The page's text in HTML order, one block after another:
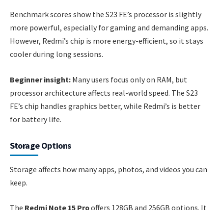
Benchmark scores show the S23 FE’s processor is slightly
more powerful, especially for gaming and demanding apps.
However, Redmi’s chip is more energy-efficient, so it stays
cooler during long sessions.
Beginner insight: Many users focus only on RAM, but
processor architecture affects real-world speed. The S23
FE’s chip handles graphics better, while Redmi’s is better
for battery life.
Storage Options
Storage affects how many apps, photos, and videos you can
keep.
The Redmi Note 15 Prooffers 128GB and 256GB options. It